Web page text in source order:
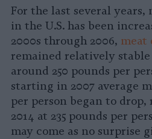
For the last several years,
in the U.S. has been
2000s through 2006, meat
remained relatively stable
around 250 pounds per
starting in 2007 average
per person began to
2014 at 235 pounds per
may come as no surprise